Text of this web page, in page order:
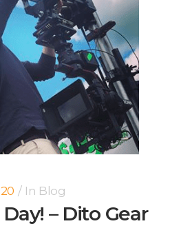
In Blog
– Dito Gear